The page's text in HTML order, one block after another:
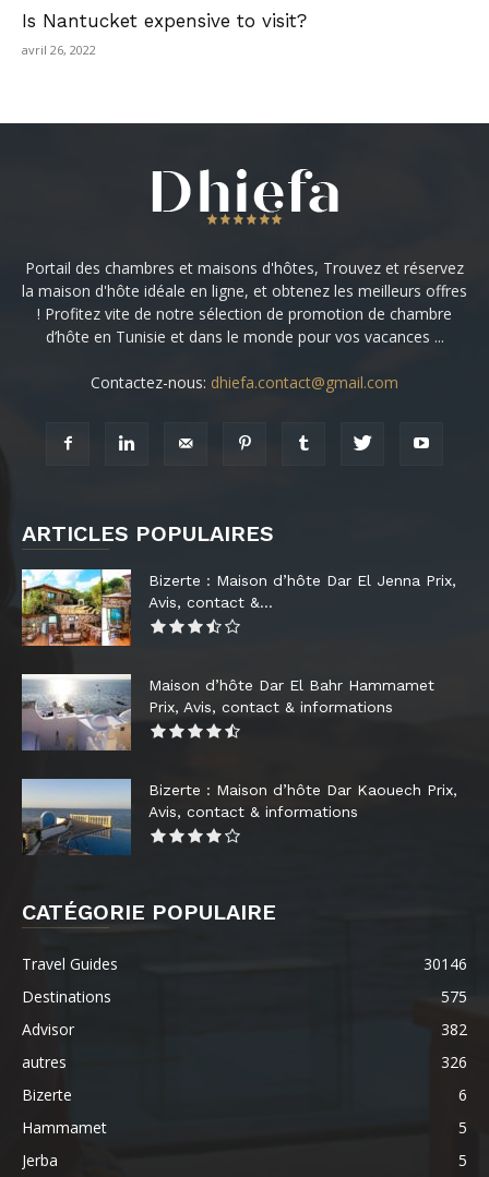
Is Nantucket expensive to visit?
avril 26, 2022
Portail des chambres et maisons d'hôtes, Trouvez et réservez
la maison d'hôte idéale en ligne, et obtenez les meilleurs offres
! Profitez vite de notre sélection de promotion de chambre
d’hôte en Tunisie et dans le monde pour vos vacances ...
Contactez-nous: dhiefa.contact@gmail.com
ARTICLES POPULAIRES
Bizerte : Maison d’hôte Dar El Jenna Prix,
Avis, contact &...
Maison d’hôte Dar El Bahr Hammamet
Prix, Avis, contact & informations
Bizerte : Maison d’hôte Dar Kaouech Prix,
Avis, contact & informations
CATÉGORIE POPULAIRE
Travel Guides
30146
Destinations
575
Advisor
382
autres
326
Bizerte
6
Hammamet
5
Jerba
5